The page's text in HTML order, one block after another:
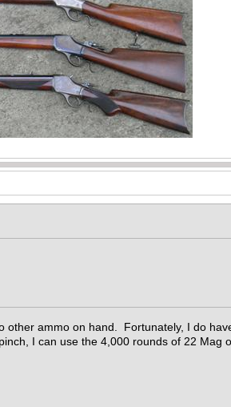
ammo on hand. Fortunately, I do
I can use the 4,000 rounds of 22 Mag